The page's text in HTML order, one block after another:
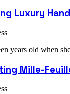
Luxury
years old when
Mille-